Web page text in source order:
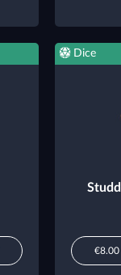
Dice
€8.00